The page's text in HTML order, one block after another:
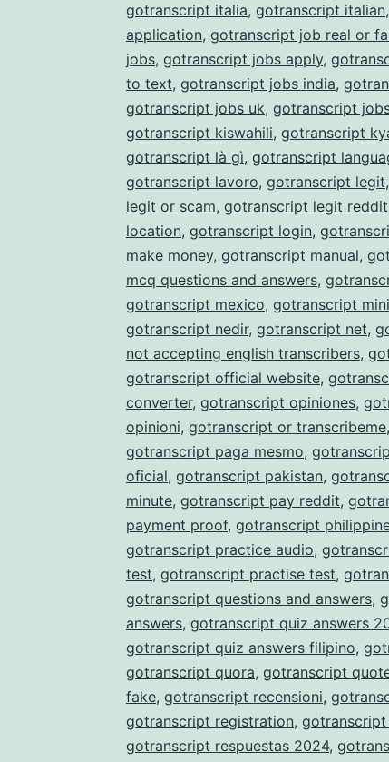
gotranscript italia, gotranscript italian,
application, gotranscript job real or
jobs, gotranscript jobs apply,
to text, gotranscript jobs india,
gotranscript jobs uk, gotranscript
gotranscript kiswahili, gotranscript
gotranscript là gì, gotranscript
gotranscript lavoro, gotranscript legit,
legit or scam, gotranscript legit reddit
location, gotranscript login,
make money, gotranscript manual,
mcq questions and answers,
gotranscript mexico, gotranscript
gotranscript nedir, gotranscript net,
not accepting english transcribers,
gotranscript official website,
converter, gotranscript opiniones,
opinioni, gotranscript or transcribeme,
gotranscript paga mesmo,
oficial, gotranscript pakistan,
minute, gotranscript pay reddit,
payment proof, gotranscript
gotranscript practice audio,
test, gotranscript practise test,
gotranscript questions and answers,
answers, gotranscript quiz answers
gotranscript quiz answers filipino,
gotranscript quora, gotranscript
fake, gotranscript recensioni,
gotranscript registration,
gotranscript respuestas 2024,